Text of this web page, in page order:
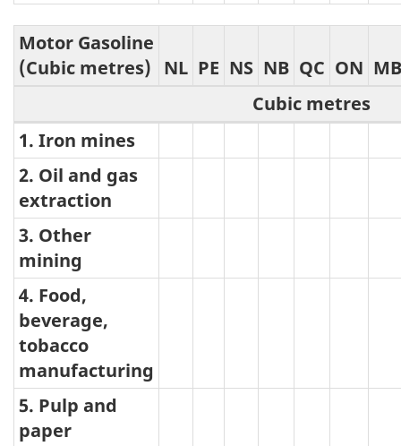
Motor
Gasoline
Motor Gasoline
(Cubic metres) NL PE NS NB QC ON MB
Cubic metres
1. Iron mines
2. Oil and gas
extraction
3. Other
mining
4. Food,
beverage,
tobacco
manufacturing
5. Pulp and
paper